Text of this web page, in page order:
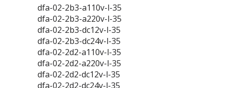
dfa-02-2b3-a110v-l-35
dfa-02-2b3-a220v-l-35
dfa-02-2b3-dc12v-l-35
dfa-02-2b3-dc24v-l-35
dfa-02-2d2-a110v-l-35
dfa-02-2d2-a220v-l-35
dfa-02-2d2-dc12v-l-35
dfa-02-2d2-dc24v-l-35